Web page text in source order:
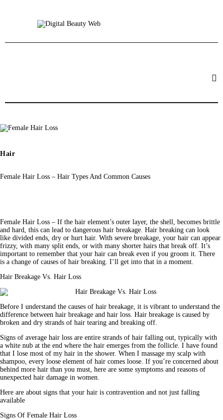
Skin
Hair
Female Hair Loss – Hair Types And Common Causes
Female Hair Loss – If the hair element’s outer layer, the shell, becomes brittle
and hard, this can lead to dangerous hair breakage. Hair breaking can look
like divided ends, dry or hurt hair. With severe breakage, your hair can appear
frizzy, with many split ends, or with many shorter hairs that break off. It’s
important to remember that your hair can break even if you groom it. There
is a change of causes of hair breaking. I’ll get into that in a moment.
Hair Breakage Vs. Hair Loss
Before I understand the causes of hair breakage, it is vibrant to understand the
difference between hair breakage and hair loss. Hair breakage is caused by
broken and dry strands of hair tearing and breaking off.
Signs of average hair loss are entire strands of hair falling out, typically with
a white nub at the end where the hair emerges from the follicle. I have found
that I lose most of my hair in the shower. When I massage my scalp with
shampoo, every loose element of hair comes loose. If you’re concerned about
behind more hair than you must, here are some symptoms and reasons of
unexpected hair damage in women
Here are about signs that your hair is contravention and not just falling
available
Signs Of Female Hair Loss